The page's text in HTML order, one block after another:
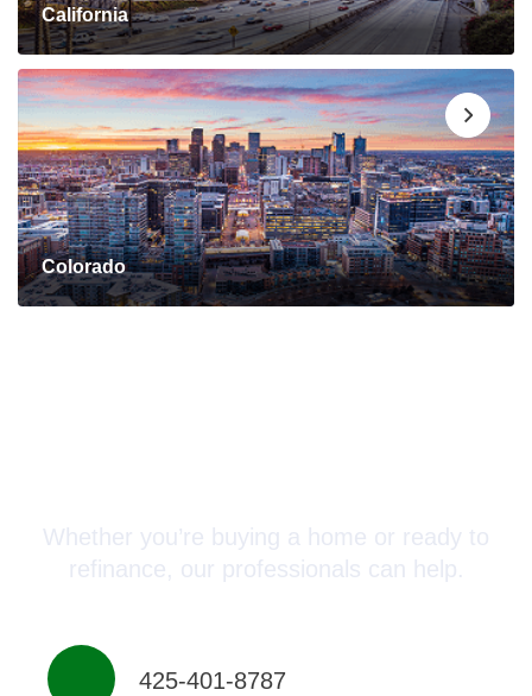
California
Colorado
Whether you’re buying a home or ready to
refinance, our professionals can help.
425-401-8787